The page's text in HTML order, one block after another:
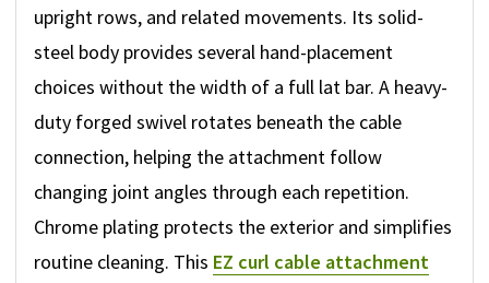
upright rows, and related movements. Its solid-
steel body provides several hand-placement
choices without the width of a full lat bar. A heavy-
duty forged swivel rotates beneath the cable
connection, helping the attachment follow
changing joint angles through each repetition.
Chrome plating protects the exterior and simplifies
routine cleaning. This EZ curl cable attachment